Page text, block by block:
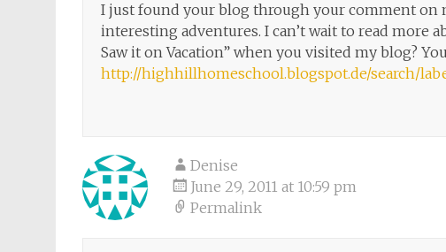
I just found your blog through your comment on
interesting adventures. I can’t wait to read more
Saw it on Vacation” when you visited my blog?
http://highhillhomeschool.blogspot.de/search/
Denise
June 29, 2011 at 10:59 pm
Permalink